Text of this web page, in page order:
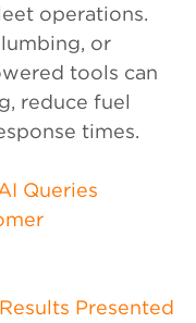
operations.
or
tools can
reduce fuel
times.
Queries
Presented